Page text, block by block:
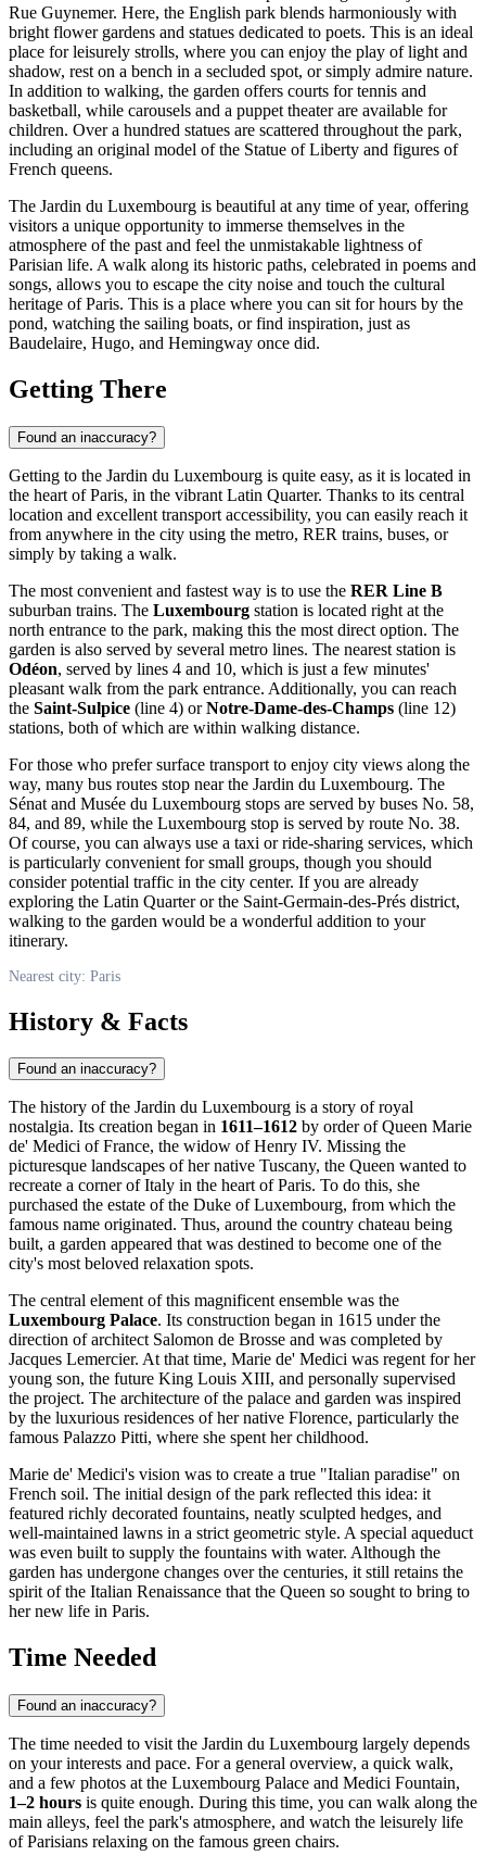
Rue Guynemer. Here, the English park blends harmoniously with
bright flower gardens and statues dedicated to poets. This is an ideal
place for leisurely strolls, where you can enjoy the play of light and
shadow, rest on a bench in a secluded spot, or simply admire nature.
In addition to walking, the garden offers courts for tennis and
basketball, while carousels and a puppet theater are available for
children. Over a hundred statues are scattered throughout the park,
including an original model of the Statue of Liberty and figures of
French queens.
The Jardin du Luxembourg is beautiful at any time of year, offering
visitors a unique opportunity to immerse themselves in the
atmosphere of the past and feel the unmistakable lightness of
Parisian life. A walk along its historic paths, celebrated in poems and
songs, allows you to escape the city noise and touch the cultural
heritage ofParis. This is a place where you can sit for hours by the
pond, watching the sailing boats, or find inspiration, just as
Baudelaire, Hugo, and Hemingway once did.
Getting There
Found an inaccuracy?
Getting to the Jardin du Luxembourg is quite easy, as it is located in
the heart ofParis, in the vibrant Latin Quarter. Thanks to its central
location and excellent transport accessibility, you can easily reach it
from anywhere in the city using the metro, RER trains, buses, or
simply by taking a walk.
The most convenient and fastest way is to use the RER Line B
suburban trains. The Luxembourg station is located right at the
north entrance to the park, making this the most direct option. The
garden is also served by several metro lines. The nearest station is
Odéon, served by lines 4 and 10, which is just a few minutes'
pleasant walk from the park entrance. Additionally, you can reach
the Saint-Sulpice (line 4) orNotre-Dame-des-Champs (line 12)
stations, both of which are within walking distance.
For those who prefer surface transport to enjoy city views along the
way, many bus routes stop near the Jardin du Luxembourg. The
Sénat and Musée du Luxembourg stops are served by buses No. 58,
84, and 89, while the Luxembourg stop is served by route No. 38.
Of course, you can always use a taxi or ride-sharing services, which
is particularly convenient for small groups, though you should
consider potential traffic in the city center. If you are already
exploring the Latin Quarter or the Saint-Germain-des-Prés district,
walking to the garden would be a wonderful addition to your
itinerary.
Nearest city: Paris
History & Facts
Found an inaccuracy?
The history of the Jardin du Luxembourg is a story of royal
nostalgia. Its creation began in 1611–1612 by order of Queen Marie
de' Medici ofFrance, the widow of Henry IV. Missing the
picturesque landscapes of her native Tuscany, the Queen wanted to
recreate a corner of Italy in the heart ofParis. To do this, she
purchased the estate of the Duke of Luxembourg, from which the
famous name originated. Thus, around the country chateau being
built, a garden appeared that was destined to become one of the
city's most beloved relaxation spots.
The central element of this magnificent ensemble was the
Luxembourg Palace. Its construction began in 1615 under the
direction of architect Salomon de Brosse and was completed by
Jacques Lemercier. At that time, Marie de' Medici was regent for her
young son, the future King Louis XIII, and personally supervised
the project. The architecture of the palace and garden was inspired
by the luxurious residences of her native Florence, particularly the
famous Palazzo Pitti, where she spent her childhood.
Marie de' Medici's vision was to create a true "Italian paradise" on
French soil. The initial design of the park reflected this idea: it
featured richly decorated fountains, neatly sculpted hedges, and
well-maintained lawns in a strict geometric style. A special aqueduct
was even built to supply the fountains with water. Although the
garden has undergone changes over the centuries, it still retains the
spirit of the Italian Renaissance that the Queen so sought to bring to
her new life in Paris.
Time Needed
Found an inaccuracy?
The time needed to visit the Jardin du Luxembourg largely depends
on your interests and pace. For a general overview, a quick walk,
and a few photos at the Luxembourg Palace and Medici Fountain,
1–2 hours is quite enough. During this time, you can walk along the
main alleys, feel the park's atmosphere, and watch the leisurely life
of Parisians relaxing on the famous green chairs.